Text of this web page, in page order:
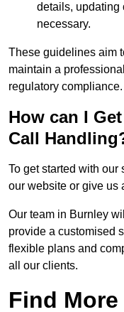
details, updating
necessary.
These guidelines aim
maintain a
regulatory compliance.
How can I
Call
To get started with our
our website or give us
Our team in Burnley
provide a customised
flexible plans and
all our clients.
Find